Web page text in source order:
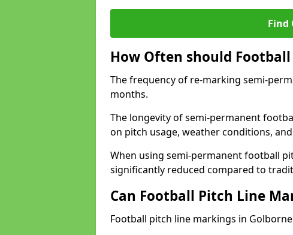
Find
How Often should
The frequency of re-marking semi-
months.
The longevity of semi-permanent
on pitch usage, weather conditions,
When using semi-permanent football
significantly reduced compared to
Can Football Pitch Line
Football pitch line markings in